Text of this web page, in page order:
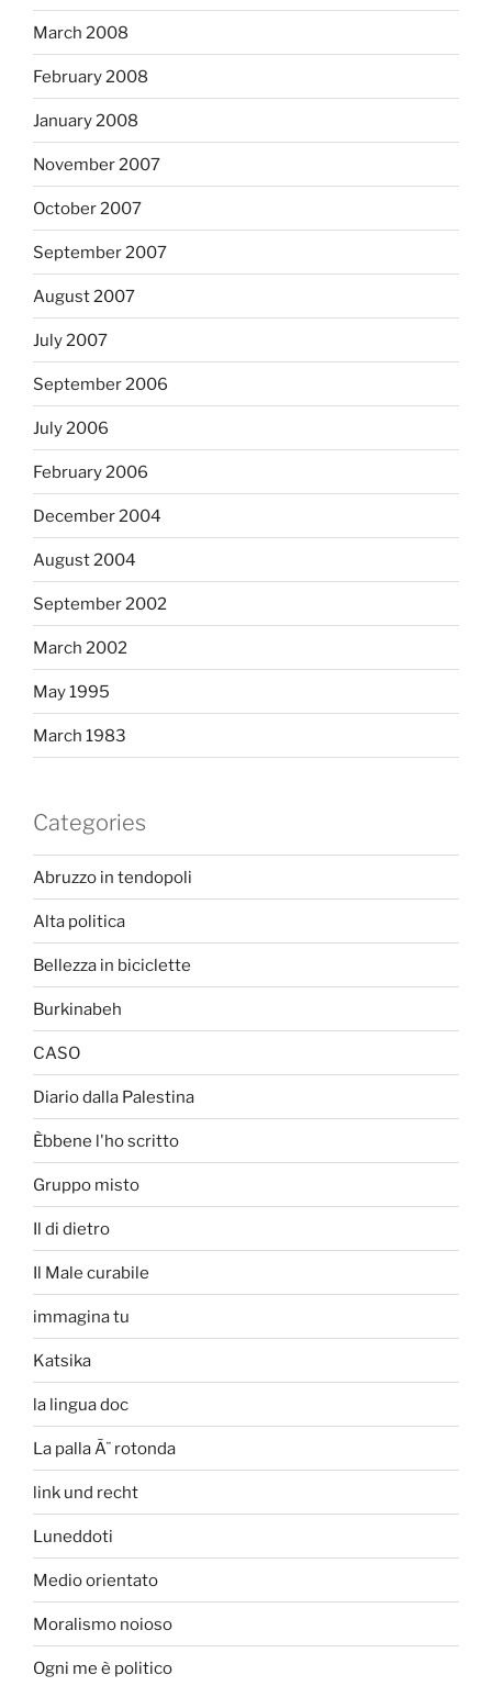
March 2008
February 2008
January 2008
November 2007
October 2007
September 2007
August 2007
July 2007
September 2006
July 2006
February 2006
December 2004
August 2004
September 2002
March 2002
May 1995
March 1983
Categories
Abruzzo in tendopoli
Alta politica
Bellezza in biciclette
Burkinabeh
CASO
Diario dalla Palestina
Èbbene l'ho scritto
Gruppo misto
Il di dietro
Il Male curabile
immagina tu
Katsika
la lingua doc
La palla Ã¨ rotonda
link und recht
Luneddoti
Medio orientato
Moralismo noioso
Ogni me è politico